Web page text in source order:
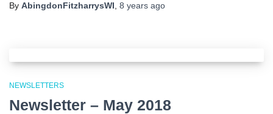
By AbingdonFitzharrysWI 8 years ago
NEWSLETTERS
Newsletter – May 2018